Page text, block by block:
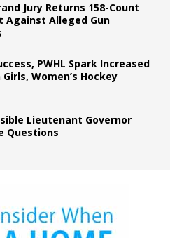
Jury Returns 158-Count
Against Alleged Gun
PWHL Spark Increased
Women’s Hockey
Lieutenant Governor
Questions